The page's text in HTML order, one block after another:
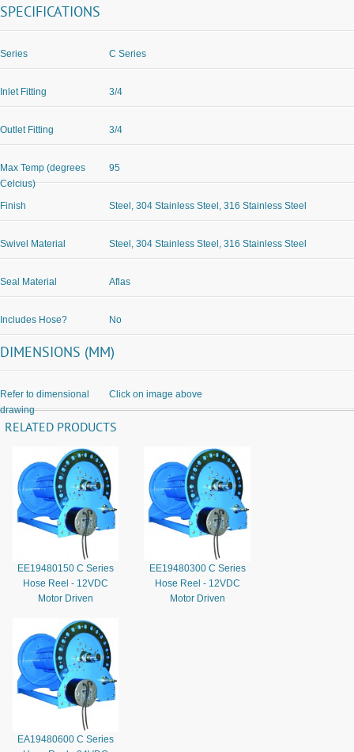
SPECIFICATIONS
Series C Series
Inlet Fitting 3/4
Outlet Fitting 3/4
Max Temp (degrees
Celcius)
95
Finish Steel, 304 Stainless Steel, 316 Stainless Steel
Swivel Material Steel, 304 Stainless Steel, 316 Stainless Steel
Seal Material Aflas
Includes Hose? No
DIMENSIONS (MM)
Refer to dimensional
drawing
Click on image above
RELATED PRODUCTS
EE19480150 C Series
Hose Reel - 12VDC
Motor Driven
EE19480300 C Series
Hose Reel - 12VDC
Motor Driven
EA19480600 C Series